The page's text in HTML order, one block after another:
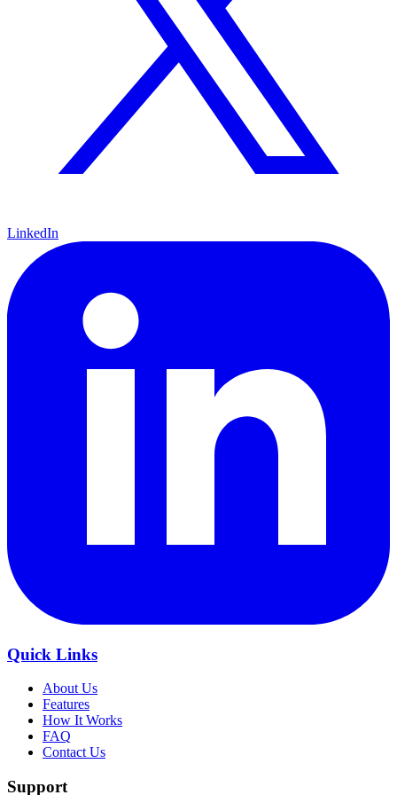
LinkedIn
Quick Links
About Us
Features
How It Works
FAQ
Contact Us
Support